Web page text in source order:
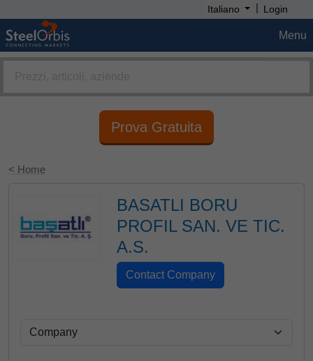
Italiano | Login
Menu
Prova Gratuita
< Home
BASATLI BORU
PROFIL SAN. VE TIC.
A.S.